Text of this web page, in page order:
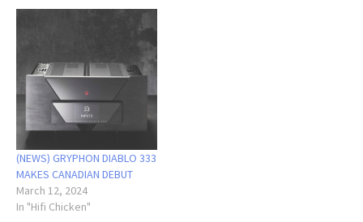
(NEWS) GRYPHON DIABLO 333
MAKES CANADIAN DEBUT
March 12, 2024
In "Hifi Chicken"